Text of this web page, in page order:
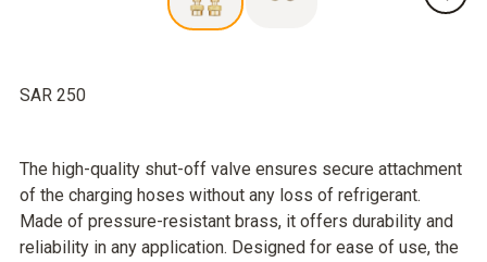
The high-quality shut-off valve ensures secure attachment
of the charging hoses without any loss of refrigerant.
Made of pressure-resistant brass, it offers durability and
reliability in any application. Designed for ease of use, the
SAR 250